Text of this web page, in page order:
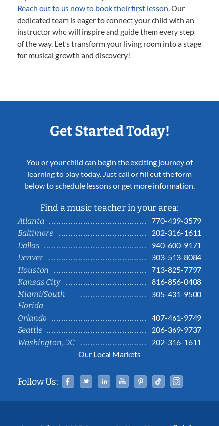
Reach out to us now to book their first lesson.Our
dedicated team is eager to connect your child with an
instructor who will inspire and guide them every step
of the way. Let’s transform your living room into a stage
for musical growth and discovery!
Get Started Today!
You or your child can begin the exciting journey of
learning to play today. Just call or fill out the form
below to schedule lessons or get more information.
Find a music teacher in your area:
Atlanta
770-439-3579
Baltimore
202-316-1611
Dallas
940-600-9171
Denver
303-513-8084
Houston
713-825-7797
Kansas City
816-856-0408
Miami/South
Florida
305-431-9500
Orlando
407-461-9749
Seattle
206-369-9737
Washington, DC
202-316-1611
Our Local Markets
Follow Us: Facebook
TwitterLinked InYouTubePinterestTiktok